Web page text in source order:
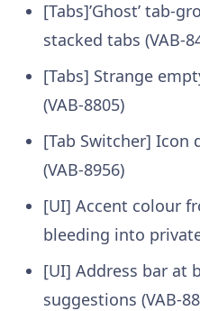
[Tabs]’Ghost’ tab-
stacked tabs (VAB-
[Tabs] Strange
(VAB-8805)
[Tab Switcher] Icon
(VAB-8956)
[UI] Accent colour
bleeding into
[UI] Address bar at
suggestions (VAB-